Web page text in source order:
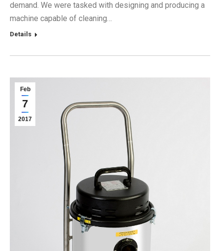
demand. We were tasked with designing and producing a
machine capable of cleaning…
Details
Feb
7
2017